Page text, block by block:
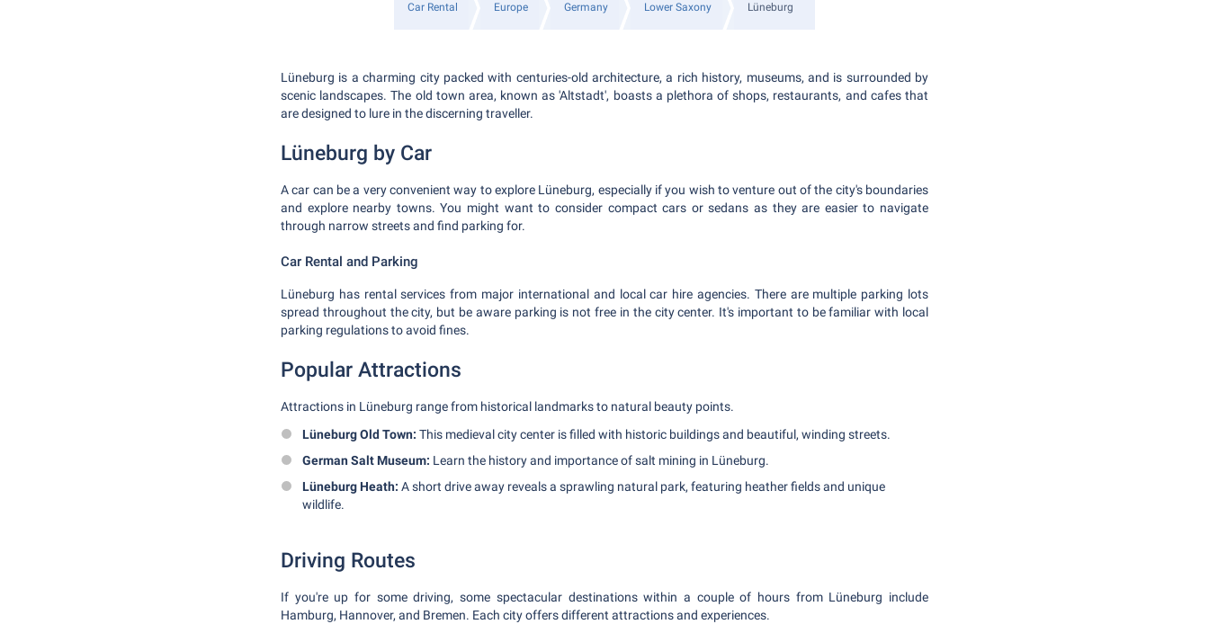
Car Rental Europe Germany Lower Saxony Lüneburg
Lüneburg is a charming city packed with centuries-old architecture, a rich history, museums, and is surrounded by
scenic landscapes. The old town area, known as 'Altstadt', boasts a plethora of shops, restaurants, and cafes that
are designed to lure in the discerning traveller.
Lüneburg by Car
A car can be a very convenient way to explore Lüneburg, especially if you wish to venture out of the city's boundaries
and explore nearby towns. You might want to consider compact cars or sedans as they are easier to navigate
through narrow streets and find parking for.
Car Rental and Parking
Lüneburg has rental services from major international and local car hire agencies. There are multiple parking lots
spread throughout the city, but be aware parking is not free in the city center. It's important to be familiar with local
parking regulations to avoid fines.
Popular Attractions
Attractions in Lüneburg range from historical landmarks to natural beauty points.
Lüneburg Old Town: This medieval city center is filled with historic buildings and beautiful, winding streets.
German Salt Museum: Learn the history and importance of salt mining in Lüneburg.
Lüneburg Heath: A short drive away reveals a sprawling natural park, featuring heather fields and unique
wildlife.
Driving Routes
If you're up for some driving, some spectacular destinations within a couple of hours from Lüneburg include
Hamburg, Hannover, and Bremen. Each city offers different attractions and experiences.